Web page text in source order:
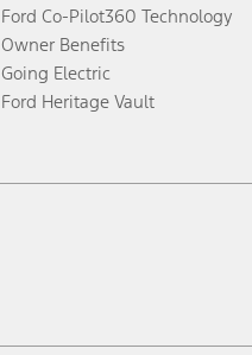
Ford Co-Pilot360 Technology
Owner Benefits
Going Electric
Ford Heritage Vault